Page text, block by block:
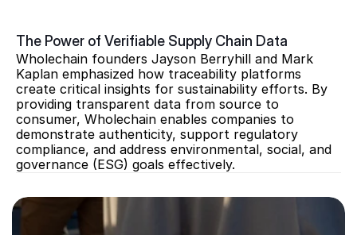
The Power of Verifiable Supply Chain Data
Wholechain founders Jayson Berryhill and Mark
Kaplan emphasized how traceability platforms
create critical insights for sustainability efforts. By
providing transparent data from source to
consumer, Wholechain enables companies to
demonstrate authenticity, support regulatory
compliance, and address environmental, social, and
governance (ESG) goals effectively.